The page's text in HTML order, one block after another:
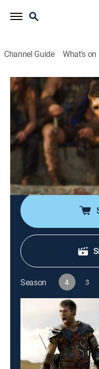
Channel Guide What's
Spartacus
S4 E9 | The
0h 59m TVMA |Drama,
STARZ |2013
Crassus learns that a
attempting to steal
Spartacus aims to
use against the
Season 4 3